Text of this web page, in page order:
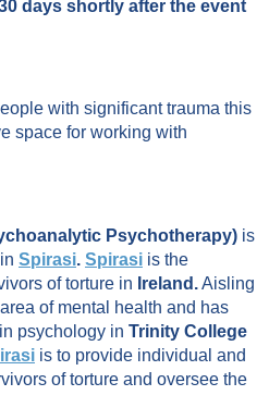
days shortly after the event
with significant trauma this
space for working with
Psychotherapy) is
Spirasi. Spirasi is the
of torture in Ireland.Aisling
of mental health and has
psychology in Trinity College
is to provide individual and
of torture and oversee the